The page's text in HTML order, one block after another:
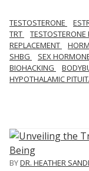
TESTOSTERONE
TRT
TESTOSTERONE
REPLACEMENT
SHBG
SEX
BIOHACKING
HYPOTHALAMIC
BYDR. HEATHER